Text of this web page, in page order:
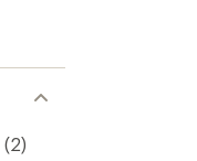
(2)